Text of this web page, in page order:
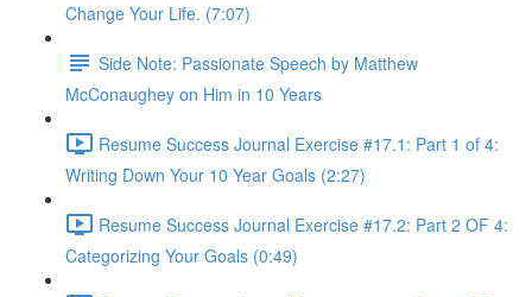
Change Your Life. (7:07)
Side Note: Passionate Speech by Matthew
McConaughey on Him in 10 Years
Resume Success Journal Exercise #17.1: Part 1 of 4:
Writing Down Your 10 Year Goals (2:27)
Resume Success Journal Exercise #17.2: Part 2 OF 4:
Categorizing Your Goals (0:49)